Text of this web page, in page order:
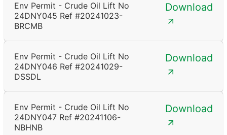
Env Permit - Crude Oil Lift No
24DNY045 Ref #20241023-
BRCMB
Download
Env Permit - Crude Oil Lift No
24DNY046 Ref #20241029-
DSSDL
Download
Env Permit - Crude Oil Lift No
24DNY047 Ref #20241106-
NBHNB
Download